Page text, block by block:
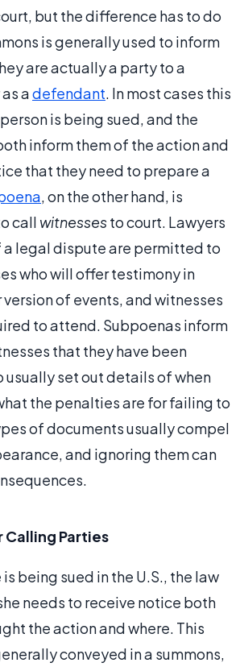
but the difference has to do
is generally used to inform
are actually a party to a
adefendant. In most cases this
is being sued, and the
inform them of the action and
that they need to prepare a
, on the other hand, is
call witnessesto court. Lawyers
a legal dispute are permitted to
who will offer testimony in
of events, and witnesses
to attend. Subpoenas inform
that they have been
usually set out details of when
the penalties are for failing to
of documents usually compel
and ignoring them can
Calling Parties
being sued in the U.S., the law
needs to receive notice both
the action and where. This
conveyed in a summons,